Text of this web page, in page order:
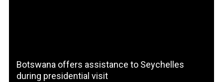
Botswana offers assistance to Seychelles
during presidential visit